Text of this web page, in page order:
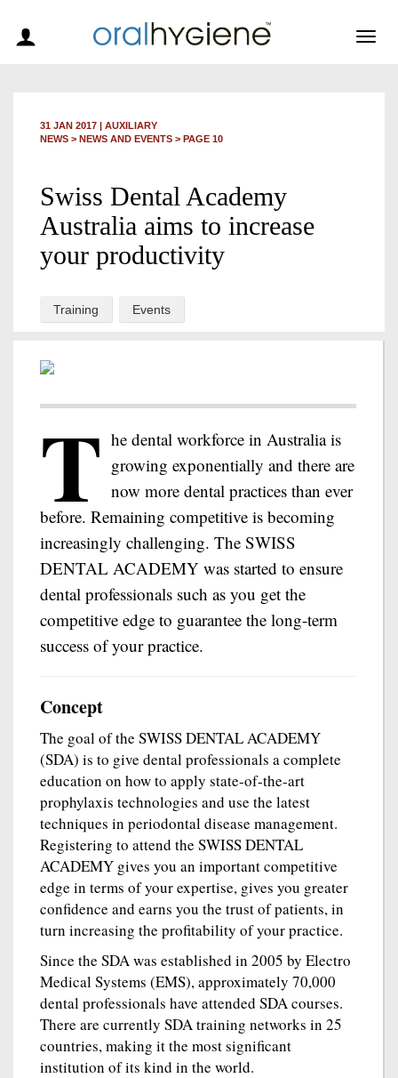
31 JAN 2017 | AUXILIARY
NEWS > NEWS AND EVENTS > PAGE 10
Swiss Dental Academy
Australia aims to increase
your productivity
Training Events
T he dental workforce in Australia is
growing exponentially and there are
now more dental practices than ever
before. Remaining competitive is becoming
increasingly challenging. The SWISS
DENTAL ACADEMY was started to ensure
dental professionals such as you get the
competitive edge to guarantee the long-term
success of your practice.
Concept
The goal of the SWISS DENTAL ACADEMY
(SDA) is to give dental professionals a complete
education on how to apply state-of-the-art
prophylaxis technologies and use the latest
techniques in periodontal disease management.
Registering to attend the SWISS DENTAL
ACADEMY gives you an important competitive
edge in terms of your expertise, gives you greater
confidence and earns you the trust of patients, in
turn increasing the profitability of your practice.
Since the SDA was established in 2005 by Electro
Medical Systems (EMS), approximately 70,000
dental professionals have attended SDA courses.
There are currently SDA training networks in 25
countries, making it the most significant
institution of its kind in the world.